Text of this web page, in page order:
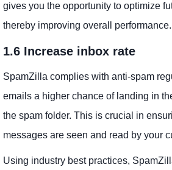
gives you the opportunity to optimize
thereby improving overall performance.
1.6 Increase inbox rate
SpamZilla complies with anti-spam
emails a higher chance of landing in
the spam folder. This is crucial in
messages are seen and read by your
Using industry best practices,